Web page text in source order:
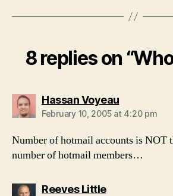
8 replies on
Hassan Voyeausays:
February 10, 2005 at 4:20 pm
Number of hotmail accounts is NOT
number of hotmail members…
Reeves Littlesays: